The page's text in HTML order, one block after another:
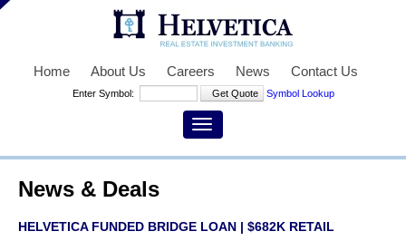
Home About Us Careers News Contact Us
Enter Symbol: Symbol Lookup
News & Deals
HELVETICA FUNDED BRIDGE LOAN | $682K RETAIL